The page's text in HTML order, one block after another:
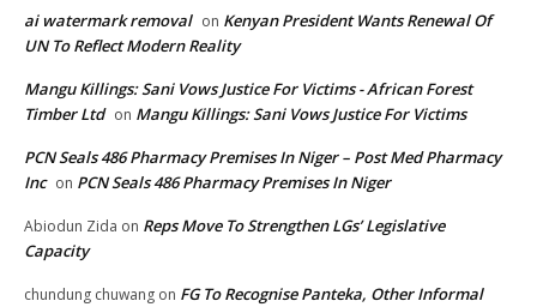
ai watermark removal on Kenyan President Wants Renewal Of
UN To Reflect Modern Reality
Mangu Killings: Sani Vows Justice For Victims - African Forest
Timber Ltd on Mangu Killings: Sani Vows Justice For Victims
PCN Seals 486 Pharmacy Premises In Niger – Post Med Pharmacy
Inc on PCN Seals 486 Pharmacy Premises In Niger
Abiodun Zida on Reps Move To Strengthen LGs’ Legislative
Capacity
chundung chuwang on FG To Recognise Panteka, Other Informal